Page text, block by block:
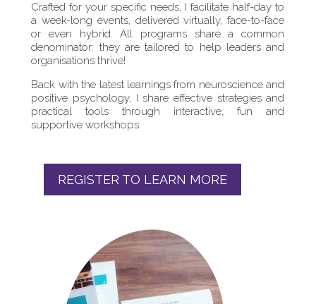
Crafted for your specific needs, I facilitate half-day to
a week-long events, delivered virtually, face-to-face
or even hybrid. All programs share a common
denominator: they are tailored to help leaders and
organisations thrive!
Back with the latest learnings from neuroscience and
positive psychology, I share effective strategies and
practical tools through interactive, fun and
supportive workshops.
REGISTER TO LEARN MORE